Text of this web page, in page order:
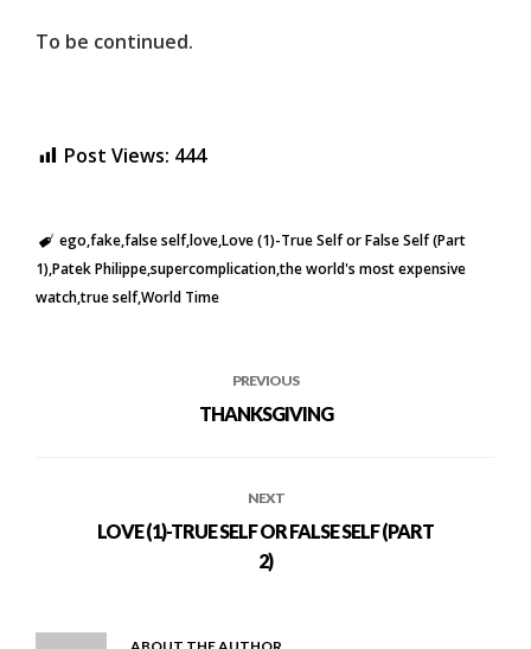
To be continued.
Post Views: 444
ego fakefalse selfloveLove (1)-True Self or False Self (Part
1)Patek Philippesupercomplicationthe world's most expensive
watchtrue selfWorld Time
PREVIOUS
THANKSGIVING
NEXT
LOVE (1)-TRUE SELF OR FALSE SELF (PART
2)